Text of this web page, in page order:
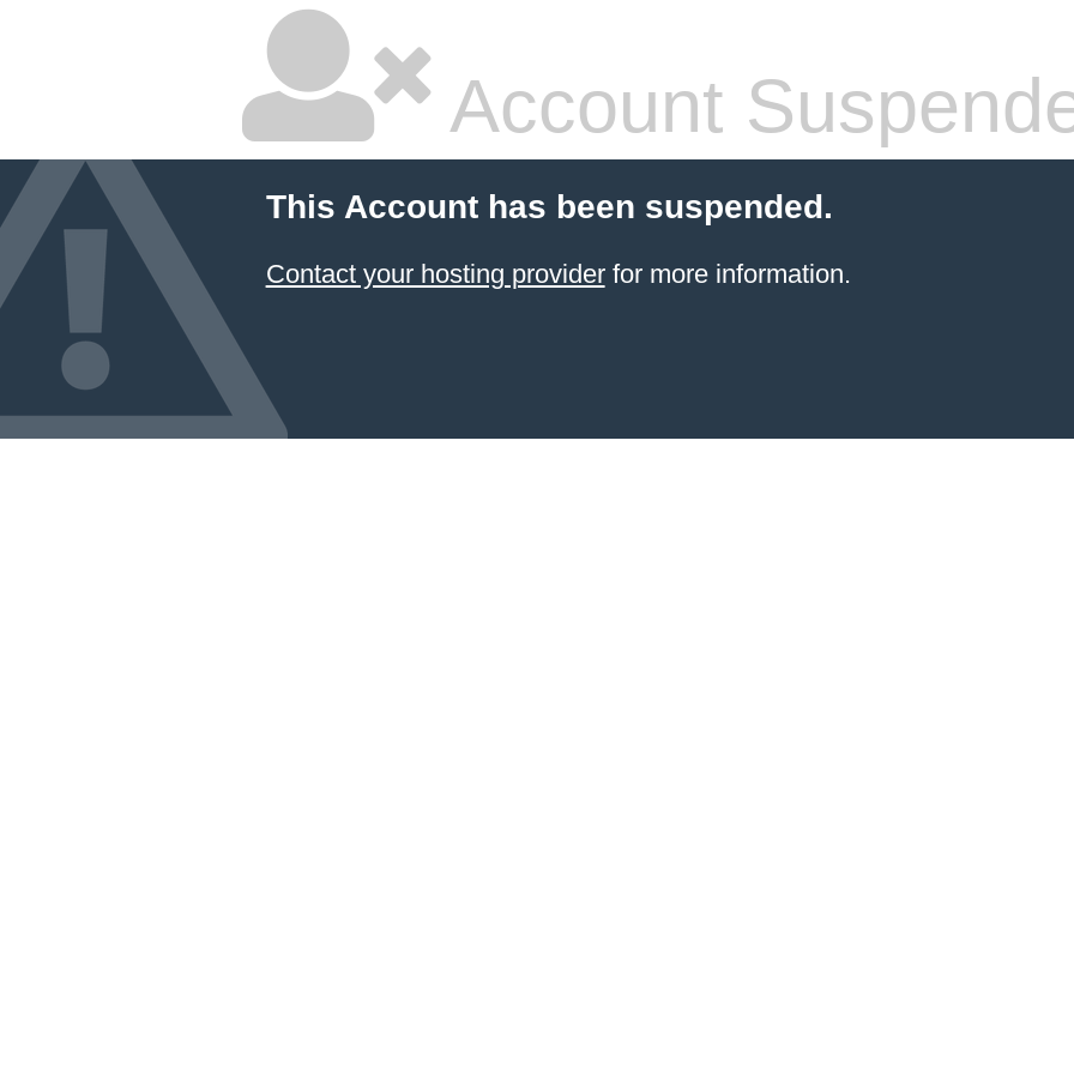
Account
This Account has been suspended.
Contact your hosting providerfor more information.